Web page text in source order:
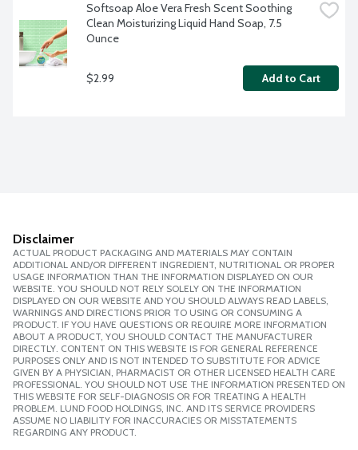
Softsoap Aloe Vera Fresh Scent Soothing
Clean Moisturizing Liquid Hand Soap, 7.5
Ounce
$2.99 Add to Cart
Disclaimer
ACTUAL PRODUCT PACKAGING AND MATERIALS MAY CONTAIN
ADDITIONAL AND/OR DIFFERENT INGREDIENT, NUTRITIONAL OR PROPER
USAGE INFORMATION THAN THE INFORMATION DISPLAYED ON OUR
WEBSITE. YOU SHOULD NOT RELY SOLELY ON THE INFORMATION
DISPLAYED ON OUR WEBSITE AND YOU SHOULD ALWAYS READ LABELS,
WARNINGS AND DIRECTIONS PRIOR TO USING OR CONSUMING A
PRODUCT. IF YOU HAVE QUESTIONS OR REQUIRE MORE INFORMATION
ABOUT A PRODUCT, YOU SHOULD CONTACT THE MANUFACTURER
DIRECTLY. CONTENT ON THIS WEBSITE IS FOR GENERAL REFERENCE
PURPOSES ONLY AND IS NOT INTENDED TO SUBSTITUTE FOR ADVICE
GIVEN BY A PHYSICIAN, PHARMACIST OR OTHER LICENSED HEALTH CARE
PROFESSIONAL. YOU SHOULD NOT USE THE INFORMATION PRESENTED ON
THIS WEBSITE FOR SELF-DIAGNOSIS OR FOR TREATING A HEALTH
PROBLEM. LUND FOOD HOLDINGS, INC. AND ITS SERVICE PROVIDERS
ASSUME NO LIABILITY FOR INACCURACIES OR MISSTATEMENTS
REGARDING ANY PRODUCT.